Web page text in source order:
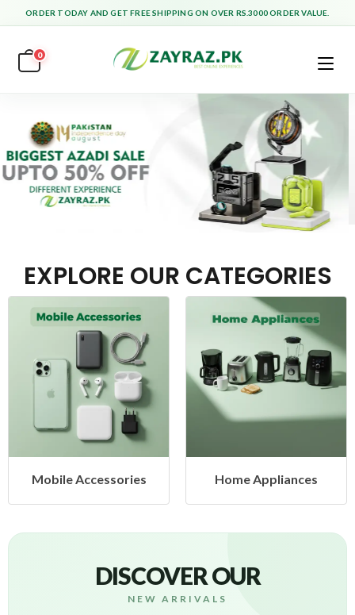
ORDER TODAY AND GET FREE SHIPPING ON OVER RS.3000 ORDER VALUE.
0
EXPLORE OUR CATEGORIES
Mobile Accessories Home Appliances
DISCOVER OUR
NEW ARRIVALS